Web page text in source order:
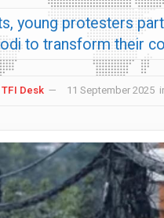
young protesters
to transform their
TFI Desk 11 September 2025